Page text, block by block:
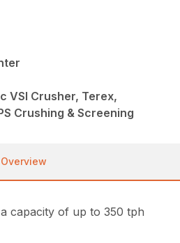
VSI Crusher, Terex,
Crushing & Screening
Overview
capacity of up to 350 tph